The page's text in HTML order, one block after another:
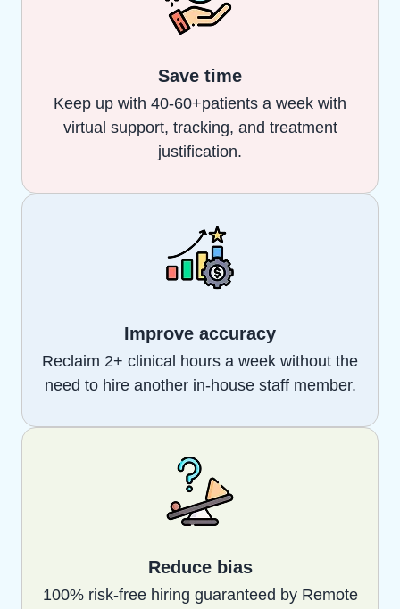
Save time
Keep up with 40-60+patients a week with
virtual support, tracking, and treatment
justification.
Improve accuracy
Reclaim 2+ clinical hours a week without the
need to hire another in-house staff member.
Reduce bias
100% risk-free hiring guaranteed by Remote